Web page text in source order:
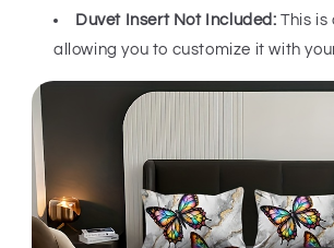
Duvet Insert Not Included: This is
allowing you to customize it with